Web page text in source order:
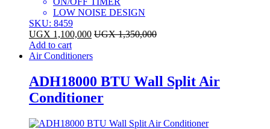
LOW NOISE DESIGN
SKU: 8459
UGX 1,100,000 UGX1,350,000
Add to cart
Air Conditioners
ADH18000 BTU Wall Split Air
Conditioner